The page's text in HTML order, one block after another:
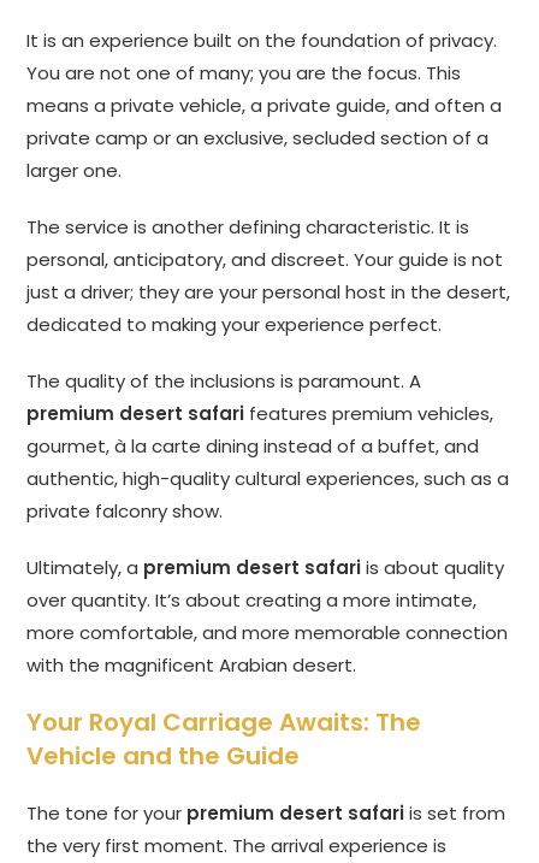
It is an experience built on the foundation of privacy.
You are not one of many; you are the focus. This
means a private vehicle, a private guide, and often a
private camp or an exclusive, secluded section of a
larger one.
The service is another defining characteristic. It is
personal, anticipatory, and discreet. Your guide is not
just a driver; they are your personal host in the desert,
dedicated to making your experience perfect.
The quality of the inclusions is paramount. A
premium desert safari features premium vehicles,
gourmet, à la carte dining instead of a buffet, and
authentic, high-quality cultural experiences, such as a
private falconry show.
Ultimately, a premium desert safariis about quality
over quantity. It’s about creating a more intimate,
more comfortable, and more memorable connection
with the magnificent Arabian desert.
Your Royal Carriage Awaits: The
Vehicle and the Guide
The tone for your premium desert safariis set from
the very first moment. The arrival experience is